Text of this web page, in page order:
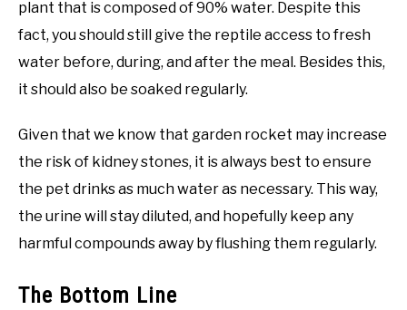
plant that is composed of 90% water. Despite this
fact, you should still give the reptile access to fresh
water before, during, and after the meal. Besides this,
it should also be soaked regularly.
Given that we know that garden rocket may increase
the risk of kidney stones, it is always best to ensure
the pet drinks as much water as necessary. This way,
the urine will stay diluted, and hopefully keep any
harmful compounds away by flushing them regularly.
The Bottom Line